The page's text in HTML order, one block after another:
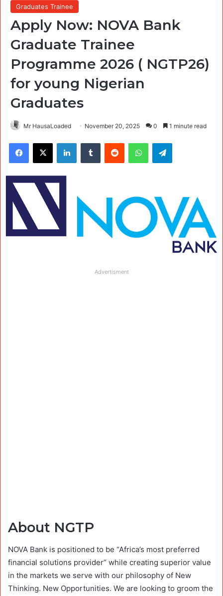
Graduates Trainee
Apply Now: NOVA Bank
Graduate Trainee
Programme 2026 ( NGTP26)
for young Nigerian
Graduates
Mr HausaLoaded November 20, 2025 0 1 minute read
Facebook
X LinkedInTumblr Reddit WhatsAppTelegram
Advertisment
About NGTP
NOVA Bank is positioned to be “Africa’s most preferred
financial solutions provider” while creating superior value
in the markets we serve with our philosophy of New
Thinking. New Opportunities. We are looking to groom the